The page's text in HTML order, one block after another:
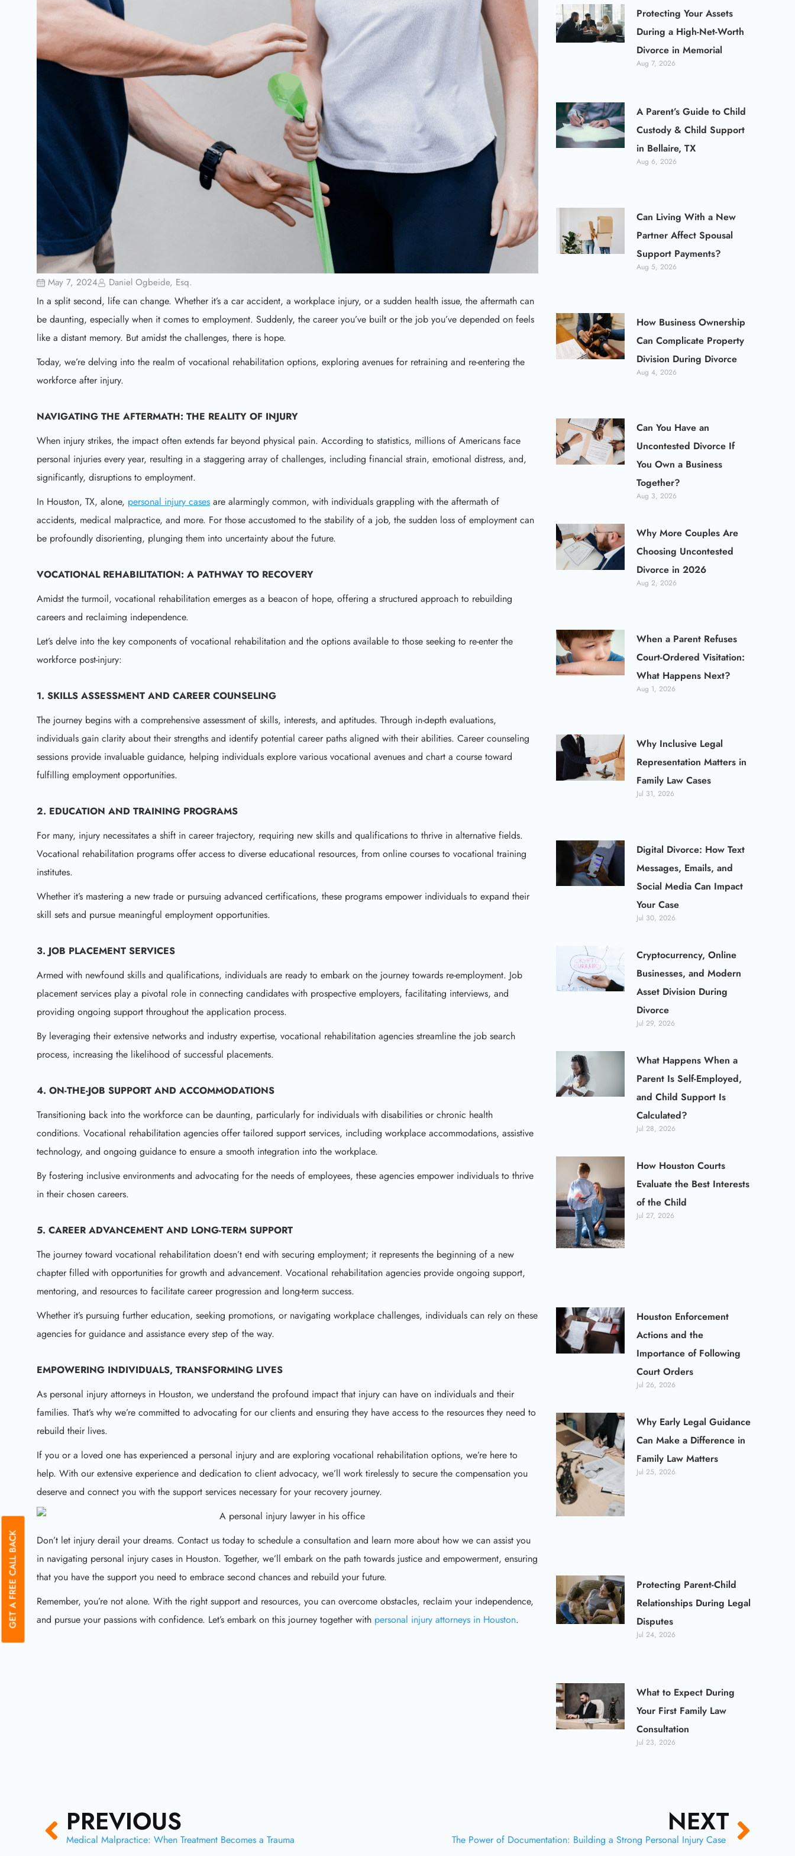
May 7, 2024 Daniel Ogbeide, Esq.
In a split second, life can change. Whether it’s a car accident, a workplace injury, or a sudden health issue, the aftermath can
be daunting, especially when it comes to employment. Suddenly, the career you’ve built or the job you’ve depended on feels
like a distant memory. But amidst the challenges, there is hope.
Today, we’re delving into the realm of vocational rehabilitation options, exploring avenues for retraining and re-entering the
workforce after injury.
NAVIGATING THE AFTERMATH: THE REALITY OF INJURY
When injury strikes, the impact often extends far beyond physical pain. According to statistics, millions of Americans face
personal injuries every year, resulting in a staggering array of challenges, including financial strain, emotional distress, and,
significantly, disruptions to employment.
In Houston, TX, alone, personal injury cases are alarmingly common, with individuals grappling with the aftermath of
accidents, medical malpractice, and more. For those accustomed to the stability of a job, the sudden loss of employment can
be profoundly disorienting, plunging them into uncertainty about the future.
VOCATIONAL REHABILITATION: A PATHWAY TO RECOVERY
Amidst the turmoil, vocational rehabilitation emerges as a beacon of hope, offering a structured approach to rebuilding
careers and reclaiming independence.
Let’s delve into the key components of vocational rehabilitation and the options available to those seeking to re-enter the
workforce post-injury:
1. SKILLS ASSESSMENT AND CAREER COUNSELING
The journey begins with a comprehensive assessment of skills, interests, and aptitudes. Through in-depth evaluations,
individuals gain clarity about their strengths and identify potential career paths aligned with their abilities. Career counseling
sessions provide invaluable guidance, helping individuals explore various vocational avenues and chart a course toward
fulfilling employment opportunities.
2. EDUCATION AND TRAINING PROGRAMS
For many, injury necessitates a shift in career trajectory, requiring new skills and qualifications to thrive in alternative fields.
Vocational rehabilitation programs offer access to diverse educational resources, from online courses to vocational training
institutes.
Whether it’s mastering a new trade or pursuing advanced certifications, these programs empower individuals to expand their
skill sets and pursue meaningful employment opportunities.
3. JOB PLACEMENT SERVICES
Armed with newfound skills and qualifications, individuals are ready to embark on the journey towards re-employment. Job
placement services play a pivotal role in connecting candidates with prospective employers, facilitating interviews, and
providing ongoing support throughout the application process.
By leveraging their extensive networks and industry expertise, vocational rehabilitation agencies streamline the job search
process, increasing the likelihood of successful placements.
4. ON-THE-JOB SUPPORT AND ACCOMMODATIONS
Transitioning back into the workforce can be daunting, particularly for individuals with disabilities or chronic health
conditions. Vocational rehabilitation agencies offer tailored support services, including workplace accommodations, assistive
technology, and ongoing guidance to ensure a smooth integration into the workplace.
By fostering inclusive environments and advocating for the needs of employees, these agencies empower individuals to thrive
in their chosen careers.
5. CAREER ADVANCEMENT AND LONG-TERM SUPPORT
The journey toward vocational rehabilitation doesn’t end with securing employment; it represents the beginning of a new
chapter filled with opportunities for growth and advancement. Vocational rehabilitation agencies provide ongoing support,
mentoring, and resources to facilitate career progression and long-term success.
Whether it’s pursuing further education, seeking promotions, or navigating workplace challenges, individuals can rely on these
agencies for guidance and assistance every step of the way.
EMPOWERING INDIVIDUALS, TRANSFORMING LIVES
As personal injury attorneys in Houston, we understand the profound impact that injury can have on individuals and their
families. That’s why we’re committed to advocating for our clients and ensuring they have access to the resources they need to
rebuild their lives.
If you or a loved one has experienced a personal injury and are exploring vocational rehabilitation options, we’re here to
help. With our extensive experience and dedication to client advocacy, we’ll work tirelessly to secure the compensation you
deserve and connect you with the support services necessary for your recovery journey.
Don’t let injury derail your dreams. Contact us today to schedule a consultation and learn more about how we can assist you
in navigating personal injury cases in Houston. Together, we’ll embark on the path towards justice and empowerment, ensuring
that you have the support you need to embrace second chances and rebuild your future.
Remember, you’re not alone. With the right support and resources, you can overcome obstacles, reclaim your independence,
and pursue your passions with confidence. Let’s embark on this journey together with personal injury attorneys in Houston.
Protecting Your Assets
During a High-Net-Worth
Divorce in Memorial
Aug 7, 2026
A Parent’s Guide to Child
Custody & Child Support
in Bellaire, TX
Aug 6, 2026
Can Living With a New
Partner Affect Spousal
Support Payments?
Aug 5, 2026
How Business Ownership
Can Complicate Property
Division During Divorce
Aug 4, 2026
Can You Have an
Uncontested Divorce If
You Own a Business
Together?
Aug 3, 2026
Why More Couples Are
Choosing Uncontested
Divorce in 2026
Aug 2, 2026
When a Parent Refuses
Court-Ordered Visitation:
What Happens Next?
Aug 1, 2026
Why Inclusive Legal
Representation Matters in
Family Law Cases
Jul 31, 2026
Digital Divorce: How Text
Messages, Emails, and
Social Media Can Impact
Your Case
Jul 30, 2026
Cryptocurrency, Online
Businesses, and Modern
Asset Division During
Divorce
Jul 29, 2026
What Happens When a
Parent Is Self-Employed,
and Child Support Is
Calculated?
Jul 28, 2026
How Houston Courts
Evaluate the Best Interests
of the Child
Jul 27, 2026
Houston Enforcement
Actions and the
Importance of Following
Court Orders
Jul 26, 2026
Why Early Legal Guidance
Can Make a Difference in
Family Law Matters
Jul 25, 2026
Protecting Parent-Child
Relationships During Legal
Disputes
Jul 24, 2026
What to Expect During
Your First Family Law
Consultation
Jul 23, 2026
Prev
PREVIOUS
Medical Malpractice: When Treatment Becomes a Trauma
NEXT
The Power of Documentation: Building a Strong Personal Injury Case
Next
GET A FREE CALL BACK